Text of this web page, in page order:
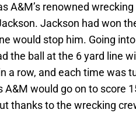
A&M’s renowned
Jackson had won
would stop him. Going
the ball at the 6 yard line
a row, and each time was
would go on to score
thanks to the wrecking